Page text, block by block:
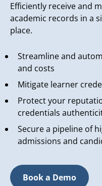
Efficiently receive and
academic records in a
place.
Streamline and
and costs
Mitigate learner
Protect your
credentials
Secure a pipeline of
admissions and
Book a Demo